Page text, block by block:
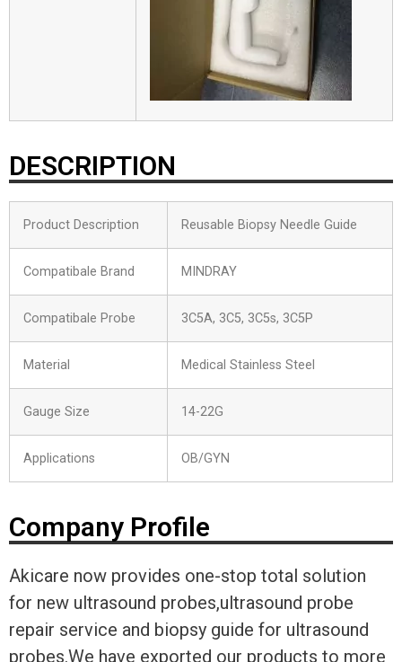
DESCRIPTION
Product Description Reusable Biopsy Needle Guide
Compatibale Brand MINDRAY
Compatibale Probe 3C5A, 3C5, 3C5s, 3C5P
Material Medical Stainless Steel
Gauge Size 14-22G
Applications OB/GYN
Company Profile
Akicare now provides one-stop total solution
for new ultrasound probes,ultrasound probe
repair service and biopsy guide for ultrasound
probes.We have exported our products to more